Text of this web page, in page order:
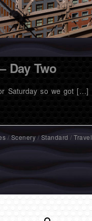
Day Two
Saturday so we got […]
/Scenery / Standard / Travel